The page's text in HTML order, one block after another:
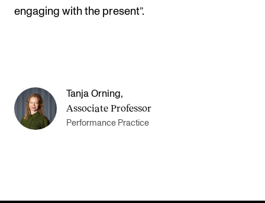
engaging with the present”.
Tanja Orning,
Associate Professor
Performance Practice